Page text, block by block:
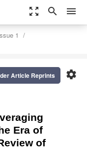
zoom_out_map search menu
1
settings
Article Reprints
Era of
of